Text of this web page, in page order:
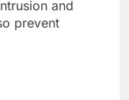
and
prevent